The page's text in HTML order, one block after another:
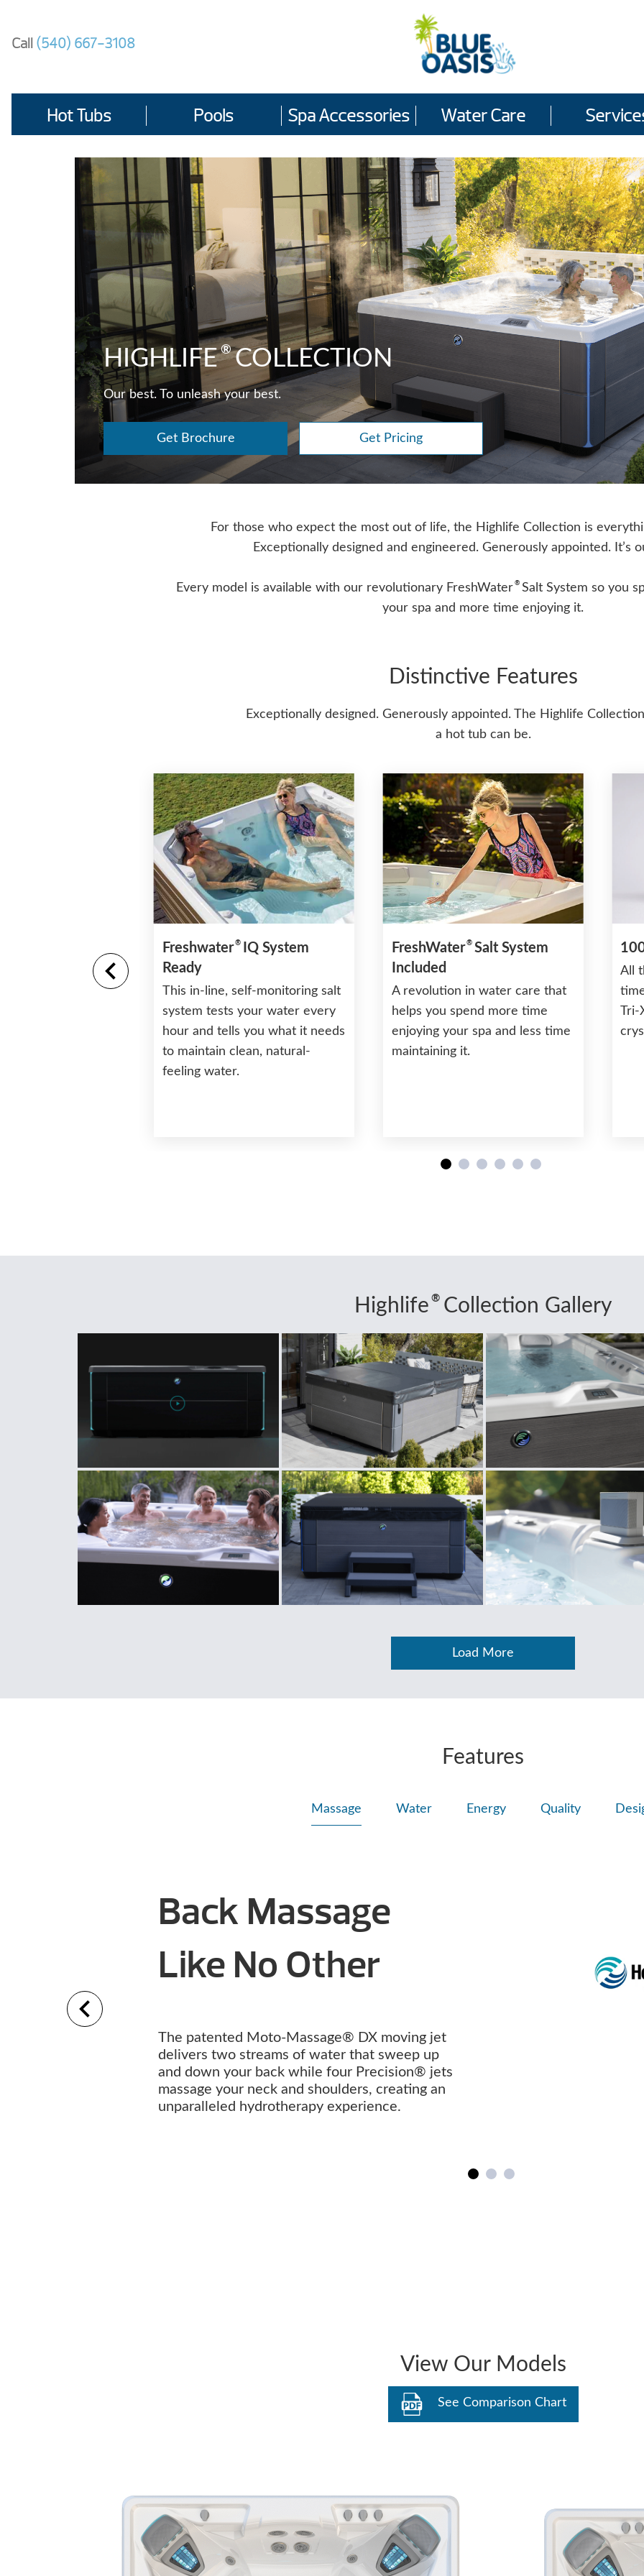
content
Call (540) 667-3108
Hot Tubs Pools Spa Accessories Water Care
HIGHLIFE®COLLECTION
Our best. To unleash your best.
Get Brochure Get Pricing
For those who expect the most out of life, the Highlife Collection is
Exceptionally designed and engineered. Generously appointed. It’s
Every model is available with our revolutionary FreshWater ®Salt System so you
your spa and more time enjoying it.
Distinctive Features
Exceptionally designed. Generously appointed. The Highlife
a hot tub can be.
Freshwater ®IQ System
Ready
This in-line, self-monitoring salt
system tests your water every
hour and tells you what it needs
to maintain clean, natural-
feeling water.
FreshWater ®Salt System
Included
A revolution in water care that
helps you spend more time
enjoying your spa and less time
maintaining it.
All
Tri-
Highlife ®Collection Gallery
Load More
Features
Massage Water Energy Quality
Back Massage
Like No Other
The patented Moto-Massage® DX moving jet
delivers two streams of water that sweep up
and down your back while four Precision® jets
massage your neck and shoulders, creating an
unparalleled hydrotherapy experience.
View Our Models
See Comparison Chart